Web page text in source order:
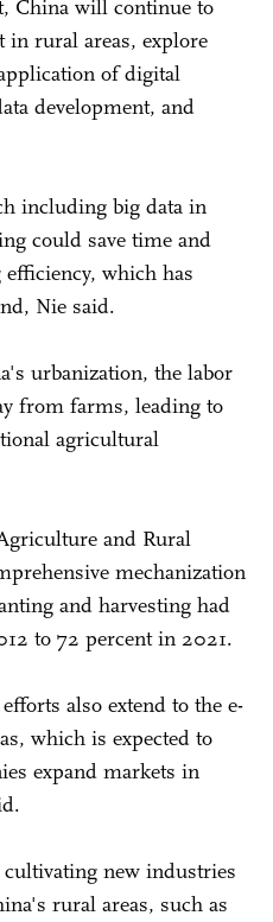
China will continue to
in rural areas, explore
of digital
development, and
including big data in
could save time and
which has
Nie said.
urbanization, the labor
from farms, leading to
agricultural
and Rural
mechanization
and harvesting had
to 72 percent in 2021.
also extend to the e-
which is expected to
expand markets in
new industries
rural areas, such as